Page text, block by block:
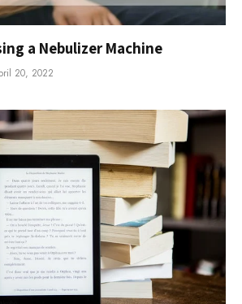
a Nebulizer Machine
20, 2022